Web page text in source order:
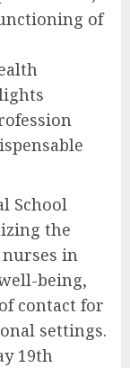
of
School
the
in
being,
contact for
settings.
19th